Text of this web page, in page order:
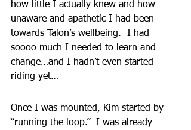
how little I actually knew and how
unaware and apathetic I had been
towards Talon’s wellbeing.  I had
soooo much I needed to learn and
change…and I hadn’t even started
riding yet…
Once I was mounted, Kim started by
“running the loop.”  I was already